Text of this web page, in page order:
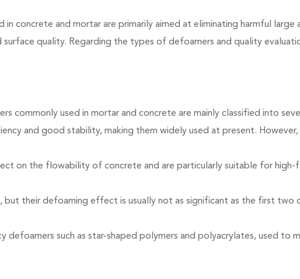
in concrete and mortar are primarily aimed at eliminating harmful large
quality. Regarding the types of defoamers and quality
commonly used in mortar and concrete are mainly classified into
and good stability, making them widely used at present.
on the flowability of concrete and are particularly suitable for high-
their defoaming effect is usually not as significant as the first two
defoamers such as star-shaped polymers and polyacrylates, used to